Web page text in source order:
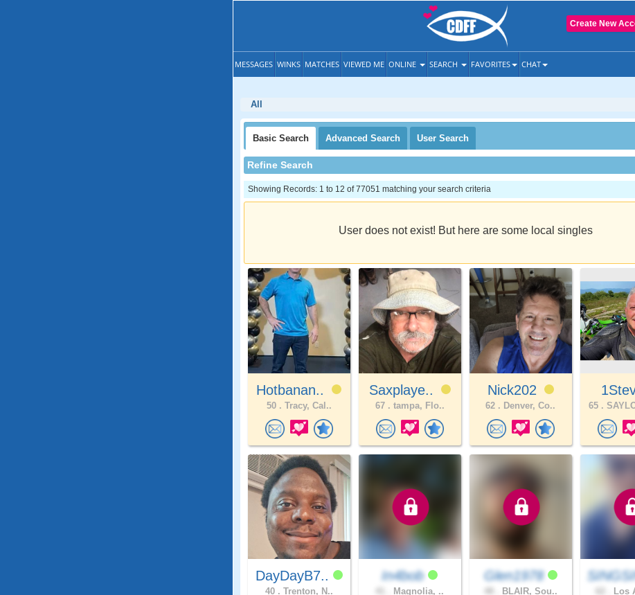
Create New
MESSAGES WINKS MATCHES VIEWED ME ONLINE SEARCH FAVORITES CHAT
All
Basic Search Advanced Search User Search
Refine Search
Showing Records: 1 to 12 of 77051 matching your search criteria
User does not exist! But here are some local singles
Hotbanan..
50 . Tracy, Cal..
Saxplaye..
67 . tampa, Flo..
Nick202
62 . Denver, Co.. 65 .
DayDayB7..
40 . Trenton, N..
In4bob
Magnolia, ..
Glen1978
BLAIR, Sou.. Los